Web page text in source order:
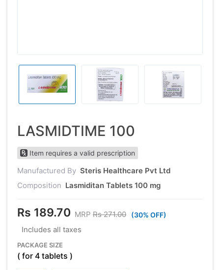
LASMIDTIME 100
Item requires a valid prescription
Manufactured By Steris Healthcare Pvt Ltd
Composition Lasmiditan Tablets 100 mg
Rs 189.70 MRP Rs 271.00 (30% OFF)
Includes all taxes
PACKAGE SIZE
( for 4 tablets )